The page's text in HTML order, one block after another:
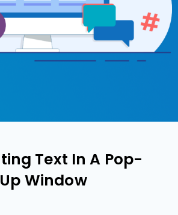
Text In A Pop-
Up Window